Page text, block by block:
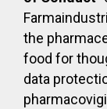
the
food for
data